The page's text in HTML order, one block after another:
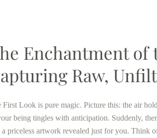
Enchantment of
Raw,
First Look is pure magic. Picture this: the air
being tingles with anticipation. Suddenly,
priceless artwork revealed just for you. Think